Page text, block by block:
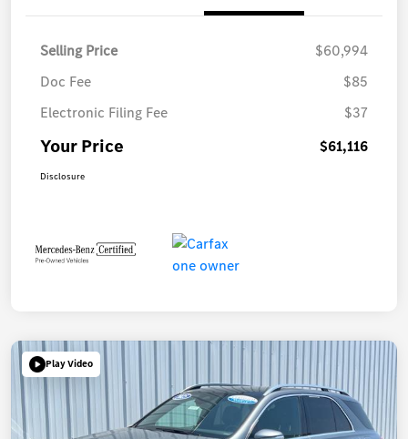
Selling Price
$60,994
Doc Fee
$85
Electronic Filing Fee
$37
Your Price $61,116
Disclosure
Play Video